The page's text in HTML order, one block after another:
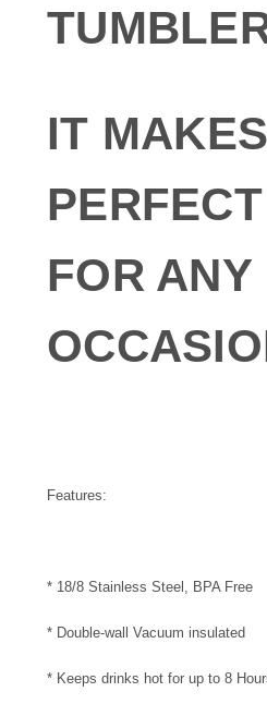
IT
FOR ANY
Features:
* 18/8 Stainless Steel, BPA Free
* Double-wall Vacuum insulated
* Keeps drinks hot for up to 8